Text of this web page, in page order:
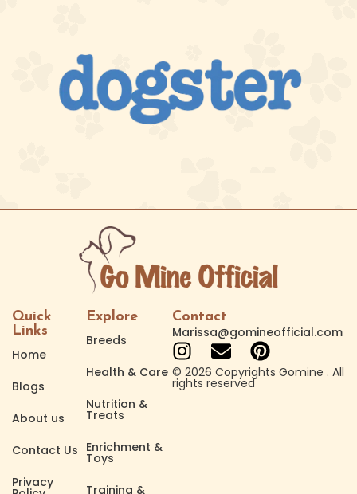
Quick
Links
Home
Blogs
About us
Contact Us
Privacy
Explore
Breeds
Health & Care
Nutrition &
Treats
Enrichment &
Toys
Training &
Contact
Marissa@gomineofficial.com
© 2026 Copyrights Gomine . All
rights reserved